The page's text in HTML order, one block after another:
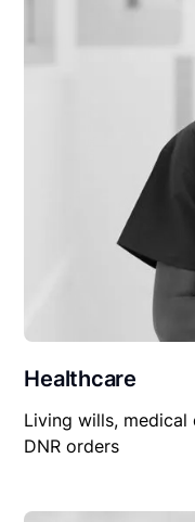
Healthcare
Living wills,
DNR orders